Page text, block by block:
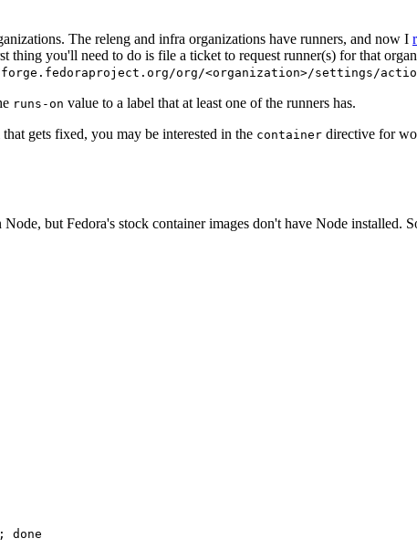
The releng and infra organizations have runners, and now I
you'll need to do is file a ticket to request runner(s) for that
org/<organization>/settings/
runs-on value to a label that at least one of the runners has.
gets fixed, you may be interested in the container directive for
Node, but Fedora's stock container images don't have Node installed.
done